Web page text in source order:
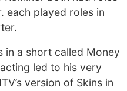
each played roles in
in a short called Money
led to his very
version of Skins in